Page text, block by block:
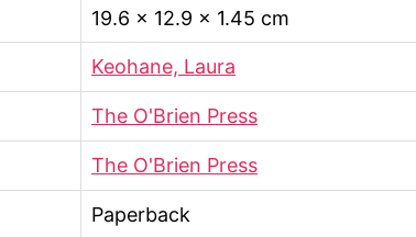
19.6 × 12.9 × 1.45 cm
Keohane, Laura
The O'Brien Press
The O'Brien Press
Paperback